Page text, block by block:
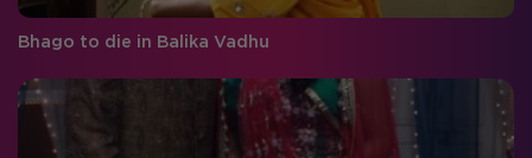
Bhago to die in Balika Vadhu